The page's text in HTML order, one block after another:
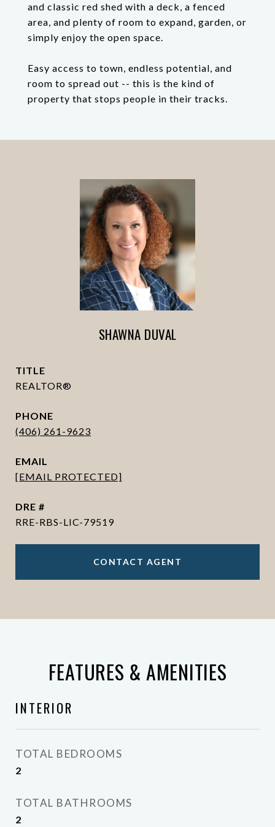
and classic red shed with a deck, a fenced
area, and plenty of room to expand, garden, or
simply enjoy the open space.
Easy access to town, endless potential, and
room to spread out -- this is the kind of
property that stops people in their tracks.
SHAWNA DUVAL
TITLE
REALTOR®
PHONE
(406) 261-9623
EMAIL
[EMAIL PROTECTED]
DRE #
RRE-RBS-LIC-79519
CONTACT AGENT
FEATURES & AMENITIES
INTERIOR
TOTAL BEDROOMS
2
TOTAL BATHROOMS
2